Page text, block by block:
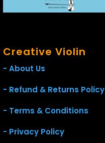
Creative Violin
- About Us
- Refund & Returns Policy
- Terms & Conditions
- Privacy Policy